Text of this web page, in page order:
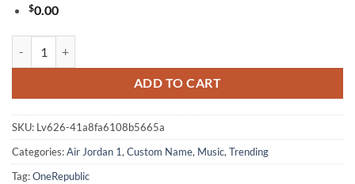
$0.00
ADD TO CART
SKU: Lv626-41a8fa6108b5665a
Categories:Air Jordan 1,Custom Name, Music,Trending
Tag:OneRepublic